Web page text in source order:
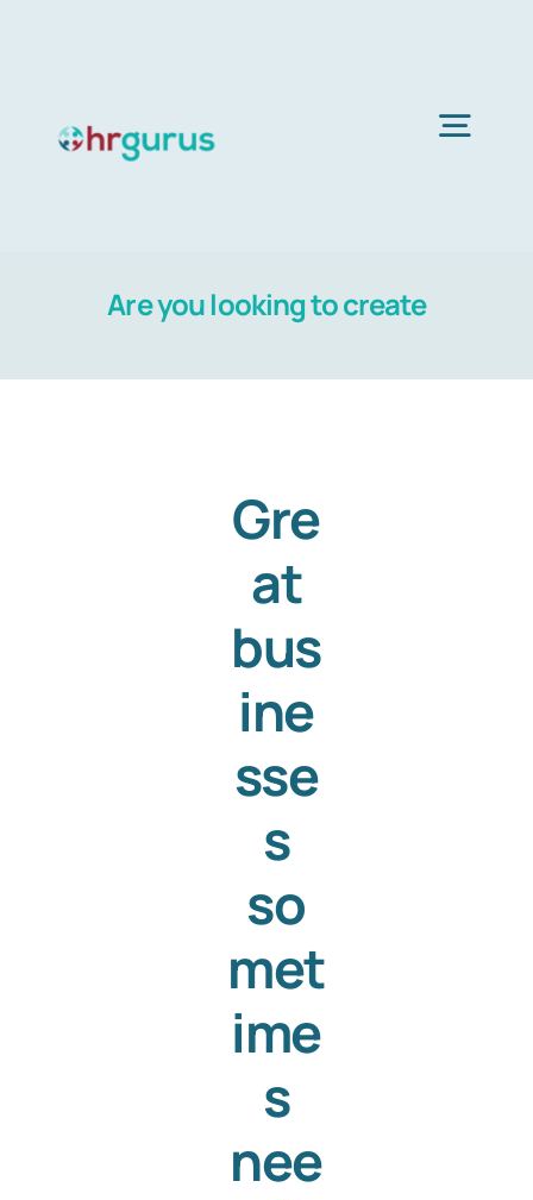
Services
Blog
Templates
Are you looking to create
Gre
at
bus
ine
sse
s
so
met
ime
s
nee